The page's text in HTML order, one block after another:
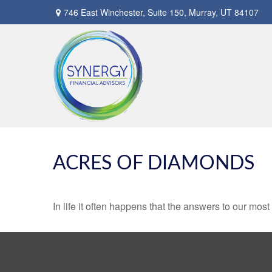
746 East Winchester, Suite 150, Murray, UT 84107
ACRES OF DIAMONDS
In life it often happens that the answers to our